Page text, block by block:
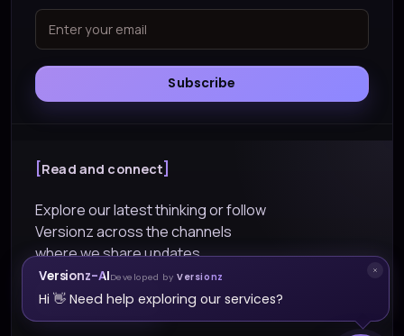
Subscribe
Read and connect
Explore our latest thinking or follow
Versionz across the channels
where we share updates.
Explore Blogs
Versionz-AIDeveloped byVersionz
Hi 👋 Need help exploring our services?